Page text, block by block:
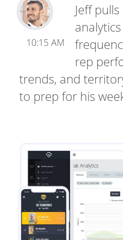
10:15 AM
Jeff
rep
trends, and
to prep for his